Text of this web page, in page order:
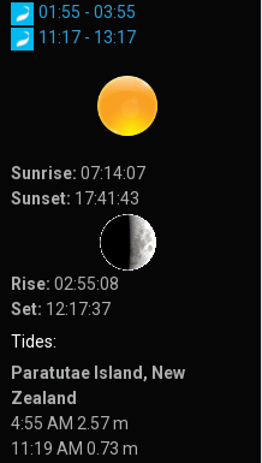
01:55 - 03:55
11:17 - 13:17
Sunrise: 07:14:07
Sunset: 17:41:43
Rise: 02:55:08
Set: 12:17:37
Tides:
Paratutae Island, New
Zealand
4:55 AM 2.57 m
11:19 AM 0.73 m